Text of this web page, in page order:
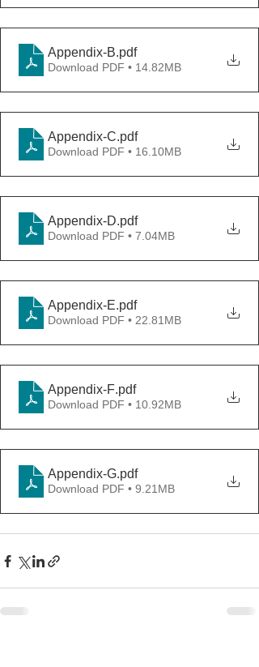
Appendix-B.pdf
Download PDF • 14.82MB
Appendix-C.pdf
Download PDF • 16.10MB
Appendix-D.pdf
Download PDF • 7.04MB
Appendix-E.pdf
Download PDF • 22.81MB
Appendix-F.pdf
Download PDF • 10.92MB
Appendix-G.pdf
Download PDF • 9.21MB